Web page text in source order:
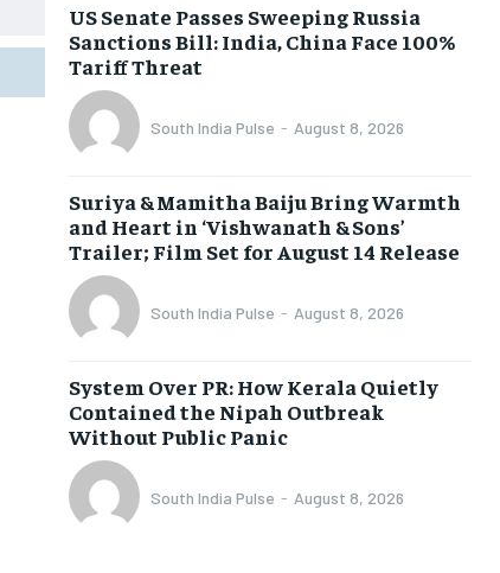
US Senate Passes Sweeping Russia
Sanctions Bill: India, China Face 100%
Tariff Threat
South India Pulse - August 8, 2026
Suriya & Mamitha Baiju Bring Warmth
and Heart in ‘Vishwanath & Sons’
Trailer; Film Set for August 14 Release
South India Pulse - August 8, 2026
System Over PR: How Kerala Quietly
Contained the Nipah Outbreak
Without Public Panic
South India Pulse - August 8, 2026